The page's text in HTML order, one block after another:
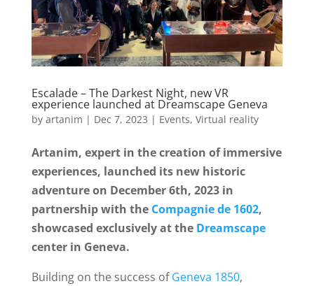
Escalade – The Darkest Night, new VR
experience launched at Dreamscape Geneva
by artanim | Dec 7, 2023 | Events, Virtual reality
Artanim, expert in the creation of immersive
experiences, launched its new historic
adventure on December 6th, 2023 in
partnership with the Compagnie de 1602,
showcased exclusively at the Dreamscape
center in Geneva.
Building on the success ofGeneva 1850,